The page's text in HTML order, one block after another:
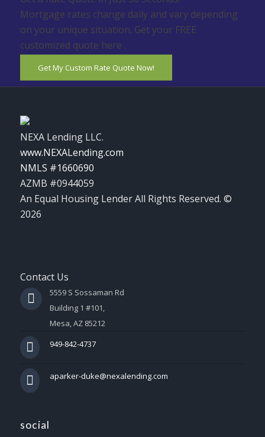
Mortgage rates change daily and vary depending
on your unique situation. Get your FREE
customized quote here .
Get My Custom Rate Quote Now!
NEXA Lending LLC.
www.NEXALending.com
NMLS #1660690
AZMB #0944059
An Equal Housing Lender All Rights Reserved. ©
2026
Contact Us
5559 S Sossaman Rd
Building 1 #101,
Mesa, AZ 85212
949-842-4737
aparker-duke@nexalending.com
social